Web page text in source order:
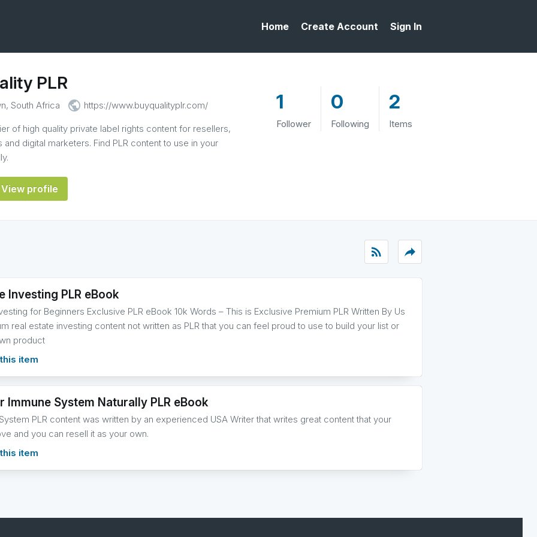
Home Create Account Sign In
PLR
South Africa public https://www.buyqualityplr.com/
of high quality private label rights content for resellers,
and digital marketers. Find PLR content to use in your
View profile
1
Follower
0
Following
2
Items
rss_feed reply
Investing PLR eBook
for Beginners Exclusive PLR eBook 10k Words – This is Exclusive Premium PLR Written By Us
real estate investing content not written as PLR that you can feel proud to use to build your list or
product
item
Immune System Naturally PLR eBook
PLR content was written by an experienced USA Writer that writes great content that your
and you can resell it as your own.
item